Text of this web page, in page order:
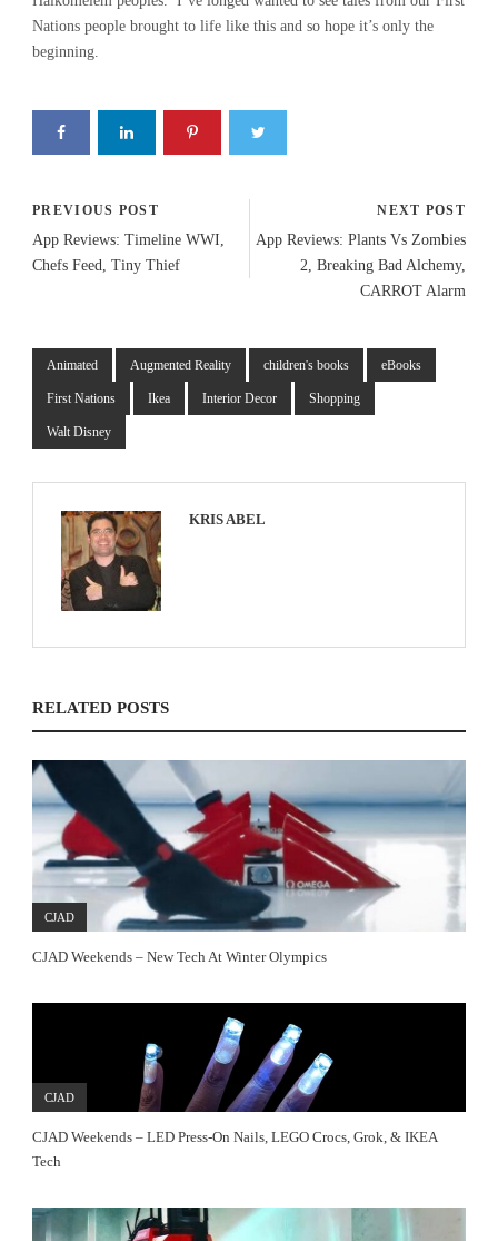
Nations people brought to life like this and so hope it’s only the
beginning.
PREVIOUS POST
App Reviews: Timeline WWI,
Chefs Feed, Tiny Thief
NEXT POST
App Reviews: Plants Vs Zombies
2, Breaking Bad Alchemy,
CARROT Alarm
Animated Augmented Reality children's books eBooks
First Nations Ikea Interior Decor Shopping
Walt Disney
KRIS ABEL
RELATED POSTS
CJAD
CJAD Weekends – New Tech At Winter Olympics
CJAD
CJAD Weekends – LED Press-On Nails, LEGO Crocs, Grok, & IKEA
Tech